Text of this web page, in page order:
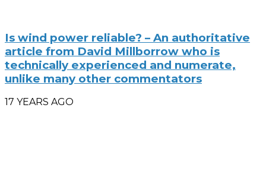
Is wind power reliable? – An authoritative
article from David Millborrow who is
technically experienced and numerate,
unlike many other commentators
17 YEARS AGO